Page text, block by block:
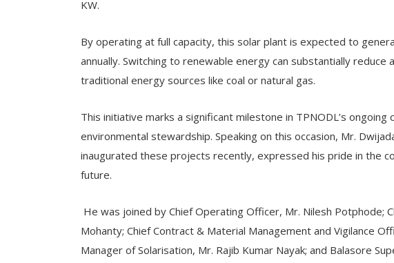
KW.
By operating at full capacity, this solar plant is expected to
annually. Switching to renewable energy can substantially reduce
traditional energy sources like coal or natural gas.
This initiative marks a significant milestone in TPNODL’s
environmental stewardship. Speaking on this occasion, Mr.
inaugurated these projects recently, expressed his pride in the
future.
He was joined by Chief Operating Officer, Mr. Nilesh Potphode;
Mohanty; Chief Contract & Material Management and Vigilance
Manager of Solarisation, Mr. Rajib Kumar Nayak; and Balasore